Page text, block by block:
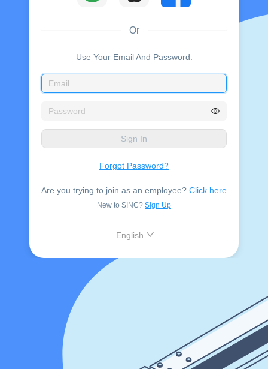
Or
Use Your Email And Password:
Sign In
Forgot Password?
Are you trying to join as an employee? Click here
New to SINC? Sign Up
English